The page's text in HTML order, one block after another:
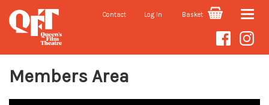
Contact Log In Basket Toggle
Members Area